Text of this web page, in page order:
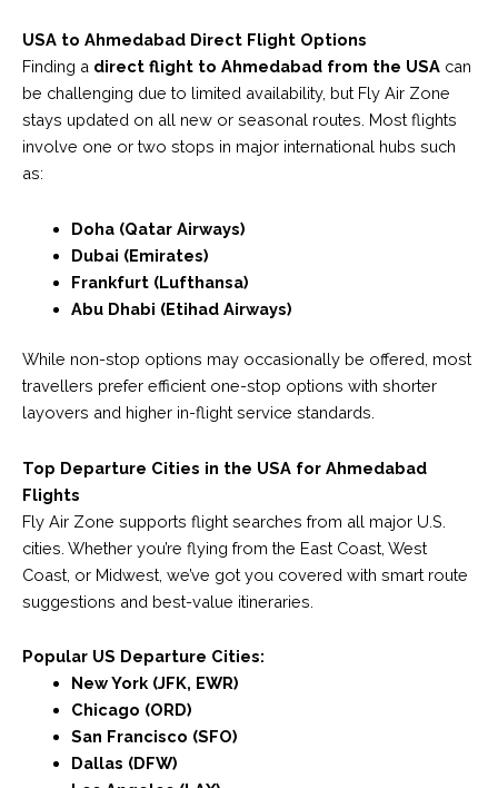
USA to Ahmedabad Direct Flight Options
Finding a direct flight to Ahmedabad from the USA can
be challenging due to limited availability, but Fly Air Zone
stays updated on all new or seasonal routes. Most flights
involve one or two stops in major international hubs such
as:
Doha (Qatar Airways)
Dubai (Emirates)
Frankfurt (Lufthansa)
Abu Dhabi (Etihad Airways)
While non-stop options may occasionally be offered, most
travellers prefer efficient one-stop options with shorter
layovers and higher in-flight service standards.
Top Departure Cities in the USA for Ahmedabad
Flights
Fly Air Zone supports flight searches from all major U.S.
cities. Whether you’re flying from the East Coast, West
Coast, or Midwest, we’ve got you covered with smart route
suggestions and best-value itineraries.
Popular US Departure Cities:
New York (JFK, EWR)
Chicago (ORD)
San Francisco (SFO)
Dallas (DFW)